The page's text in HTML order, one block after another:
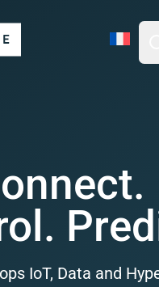
IoT, Data and